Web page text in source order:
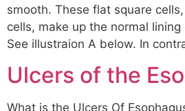
smooth. These flat square cells,
cells, make up the normal
See illustraion A below. In
Ulcers of the
What is the Ulcers Of